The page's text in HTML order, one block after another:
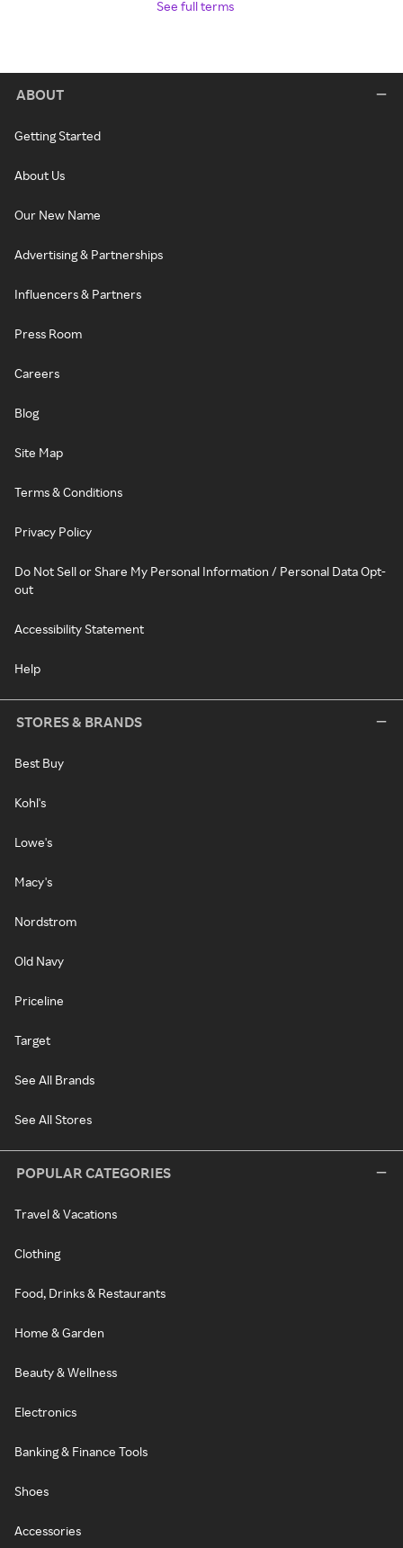
See full terms
ABOUT
Getting Started
About Us
Our New Name
Advertising & Partnerships
Influencers & Partners
Press Room
Careers
Blog
Site Map
Terms & Conditions
Privacy Policy
Do Not Sell or Share My Personal Information / Personal Data Opt-
out
Accessibility Statement
Help
STORES & BRANDS
Best Buy
Kohl's
Lowe's
Macy's
Nordstrom
Old Navy
Priceline
Target
See All Brands
See All Stores
POPULAR CATEGORIES
Travel & Vacations
Clothing
Food, Drinks & Restaurants
Home & Garden
Beauty & Wellness
Electronics
Banking & Finance Tools
Shoes
Accessories